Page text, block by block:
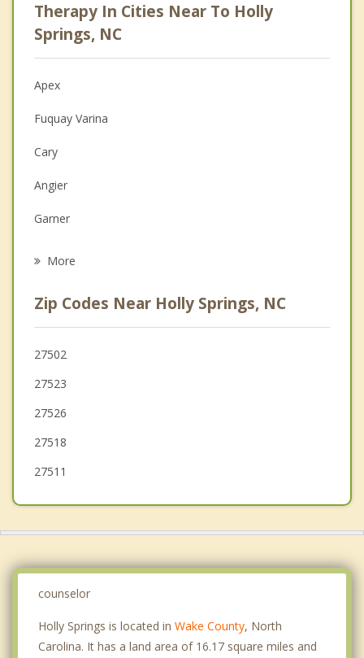
Psychologist
Anger Management
Christian Counseling
Couples Counseling
Depression
Family Counseling
Grief Counseling
Therapy In Cities Near To Holly
Springs, NC
Apex
Fuquay Varina
Cary
Angier
Garner
Lillington
Broadway
Coats
More
Zip Codes Near Holly Springs, NC
27502
27523
27526
27518
27511
counselor
Holly Springs is located in Wake County, North
Carolina. It has a land area of 16.17 square miles and